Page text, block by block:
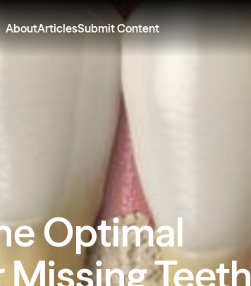
AboutArticlesSubmit Content
Optimal
Teeth